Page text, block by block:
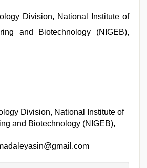
Division, National Institute of
and Biotechnology (NIGEB),
Division, National Institute of
and Biotechnology (NIGEB),